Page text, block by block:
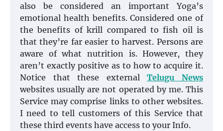
also be considered an important Yoga’s
emotional health benefits. Considered one of
the benefits of krill compared to fish oil is
that they’re far easier to harvest. Persons are
aware of what nutrition is. However, they
aren’t exactly positive as to how to acquire it.
Notice that these externalTelugu News
websites usually are not operated by me. This
Service may comprise links to other websites.
I need to tell customers of this Service that
these third events have access to your Info.